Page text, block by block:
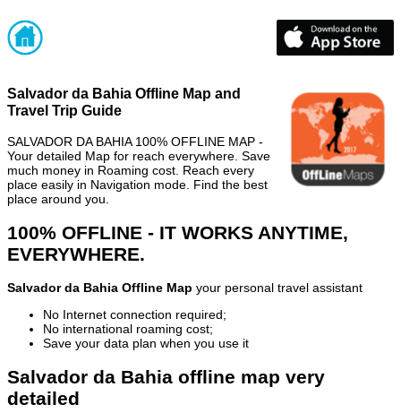
Salvador da Bahia Offline Map and
Travel Trip Guide
SALVADOR DA BAHIA 100% OFFLINE MAP -
Your detailed Map for reach everywhere. Save
much money in Roaming cost. Reach every
place easily in Navigation mode. Find the best
place around you.
100% OFFLINE - IT WORKS ANYTIME,
EVERYWHERE.
Salvador da Bahia Offline Map your personal travel assistant
No Internet connection required;
No international roaming cost;
Save your data plan when you use it
Salvador da Bahia offline map very
detailed